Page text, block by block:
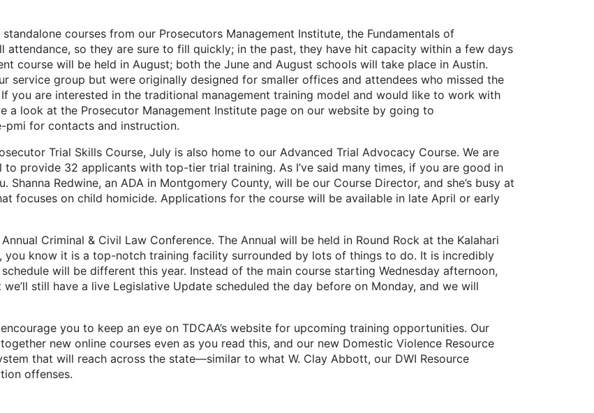
courses from our Prosecutors Management Institute, the Fundamentals of
attendance, so they are sure to fill quickly; in the past, they have hit capacity within a few days
course will be held in August; both the June and August schools will take place in Austin.
service group but were originally designed for smaller offices and attendees who missed the
you are interested in the traditional management training model and would like to work with
a look at the Prosecutor Management Institute page on our website by going to
pmi for contacts and instruction.
Trial Skills Course, July is also home to our Advanced Trial Advocacy Course. We are
provide 32 applicants with top-tier trial training. As I’ve said many times, if you are good in
Redwine, an ADA in Montgomery County, will be our Course Director, and she’s busy at
focuses on child homicide. Applications for the course will be available in late April or early
Criminal & Civil Law Conference. The Annual will be held in Round Rock at the Kalahari
you know it is a top-notch training facility surrounded by lots of things to do. It is incredibly
will be different this year. Instead of the main course starting Wednesday afternoon,
still have a live Legislative Update scheduled the day before on Monday, and we will
you to keep an eye on TDCAA’s website for upcoming training opportunities. Our
new online courses even as you read this, and our new Domestic Violence Resource
that will reach across the state—similar to what W. Clay Abbott, our DWI Resource
offenses.